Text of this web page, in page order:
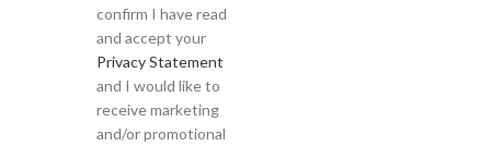
confirm I have read
and accept your
Privacy Statement
and I would like to
receive marketing
and/or promotional